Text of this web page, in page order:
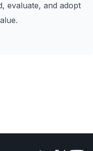
evaluate, and adopt